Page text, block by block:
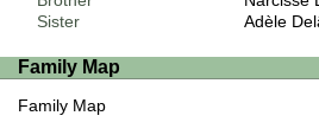
Sister
Adèle
Family Map
Family Map